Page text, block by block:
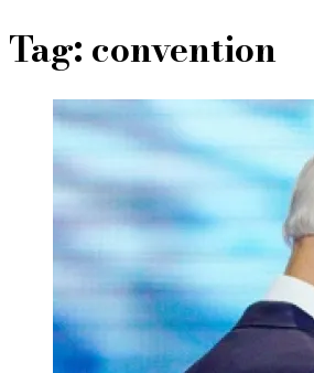
Tag: convention